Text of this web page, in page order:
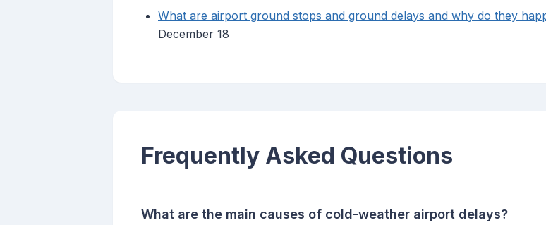
What are airport ground stops and ground delays and why do they
December 18
Frequently Asked Questions
What are the main causes of cold-weather airport delays?